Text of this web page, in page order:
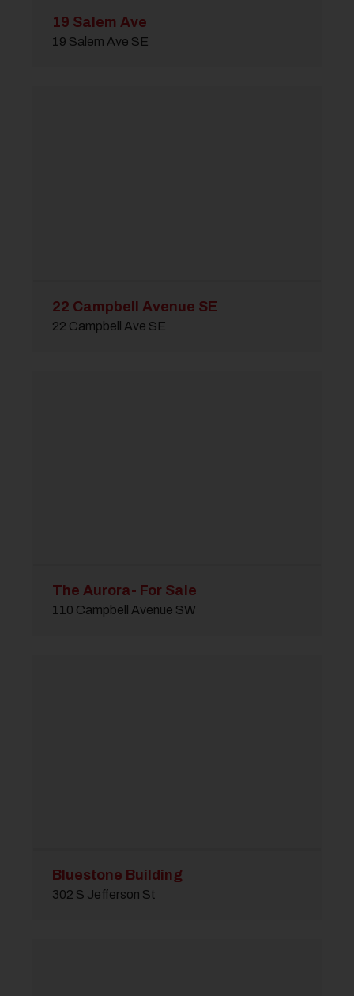
19 Salem Ave
19 Salem Ave SE
22 Campbell Avenue SE
22 Campbell Ave SE
The Aurora- For Sale
110 Campbell Avenue SW
Bluestone Building
302 S Jefferson St